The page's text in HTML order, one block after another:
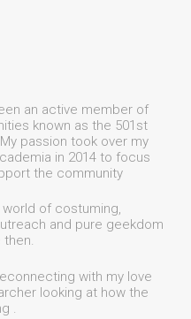
an active member of
known as the 501st
passion took over my
in 2014 to focus
the community
of costuming,
and pure geekdom
then.
with my love
looking at how the
.